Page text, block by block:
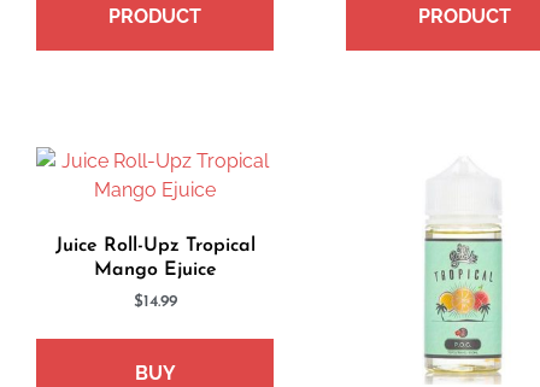
PRODUCT
PRODUCT
Juice Roll-Upz Tropical
Mango Ejuice
$14.99
BUY